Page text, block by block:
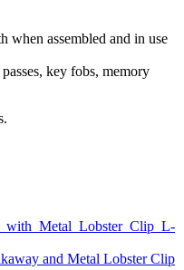
when assembled and in use
key fobs, memory
and Metal Lobster Clip